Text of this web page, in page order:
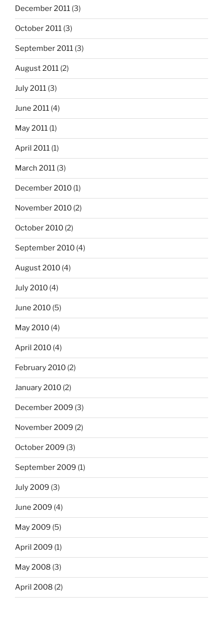
December 2011 (3)
October 2011 (3)
September 2011 (3)
August 2011 (2)
July 2011 (3)
June 2011 (4)
May 2011 (1)
April 2011 (1)
March 2011 (3)
December 2010 (1)
November 2010 (2)
October 2010 (2)
September 2010 (4)
August 2010 (4)
July 2010 (4)
June 2010 (5)
May 2010 (4)
April 2010 (4)
February 2010 (2)
January 2010 (2)
December 2009 (3)
November 2009 (2)
October 2009 (3)
September 2009 (1)
July 2009 (3)
June 2009 (4)
May 2009 (5)
April 2009 (1)
May 2008 (3)
April 2008 (2)